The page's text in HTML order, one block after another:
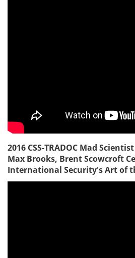
2016 CSS-TRADOC Mad
Max Brooks, Brent Scowcroft
International Security's Art of